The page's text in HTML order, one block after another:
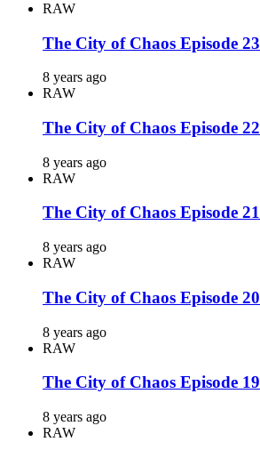
RAW
The City of Chaos Episode 23
8 years ago
RAW
The City of Chaos Episode 22
8 years ago
RAW
The City of Chaos Episode 21
8 years ago
RAW
The City of Chaos Episode 20
8 years ago
RAW
The City of Chaos Episode 19
8 years ago
RAW